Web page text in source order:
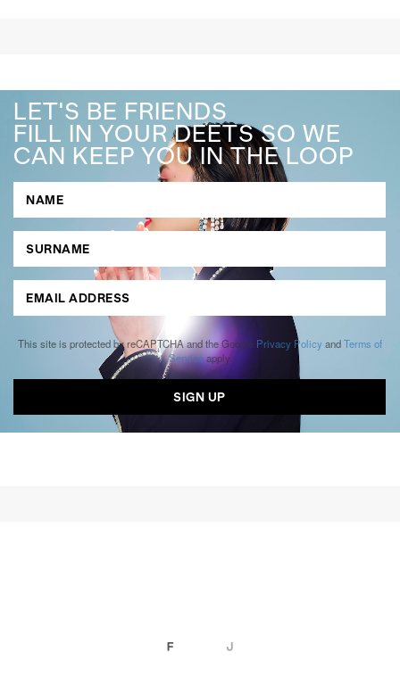
LET'S BE FRIENDS
FILL IN YOUR DEETS SO WE
CAN KEEP YOU IN THE LOOP
This site is protected by reCAPTCHA and the Google Privacy Policy andTerms of
Serviceapply.